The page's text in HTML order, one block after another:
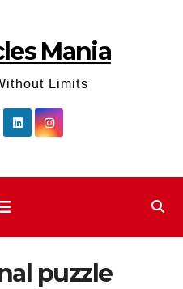
Mania
Limits
puzzle